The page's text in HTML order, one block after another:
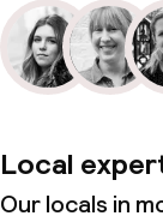
Local
Our locals in